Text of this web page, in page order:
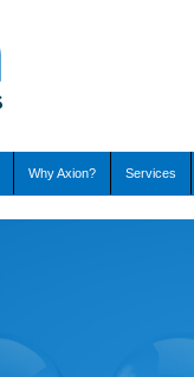
Why Axion? Services